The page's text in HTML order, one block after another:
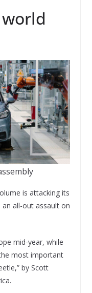
world
is attacking its
all-out assault on
mid-year, while
most important
by Scott